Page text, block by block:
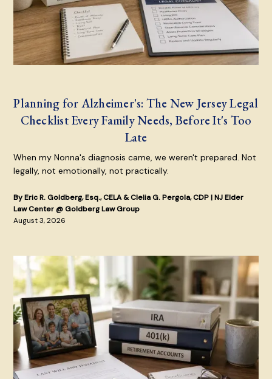
Planning for Alzheimer's: The New Jersey Legal
Checklist Every Family Needs, Before It's Too
Late
When my Nonna's diagnosis came, we weren't prepared. Not
legally, not emotionally, not practically.
By Eric R. Goldberg, Esq., CELA & Clelia G. Pergola, CDP | NJ Elder
Law Center @ Goldberg Law Group
August 3, 2026